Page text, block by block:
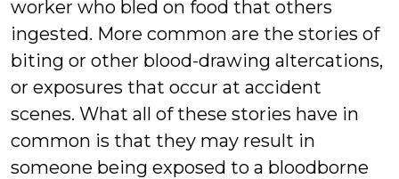
worker who bled on food that others
ingested. More common are the stories of
biting or other blood-drawing altercations,
or exposures that occur at accident
scenes. What all of these stories have in
common is that they may result in
someone being exposed to a bloodborne